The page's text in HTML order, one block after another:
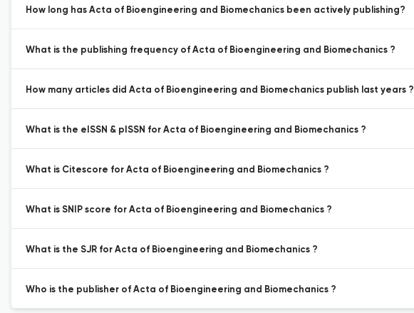
How long has Acta of Bioengineering and Biomechanics been actively publishing?
What is the publishing frequency of Acta of Bioengineering and Biomechanics ?
How many articles did Acta of Bioengineering and Biomechanics publish last years ?
What is the eISSN & pISSN for Acta of Bioengineering and Biomechanics ?
What is Citescore for Acta of Bioengineering and Biomechanics ?
What is SNIP score for Acta of Bioengineering and Biomechanics ?
What is the SJR for Acta of Bioengineering and Biomechanics ?
Who is the publisher of Acta of Bioengineering and Biomechanics ?